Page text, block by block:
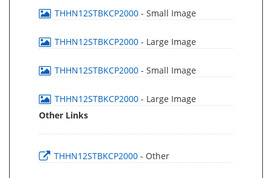
THHN12STBKCP2000 - Small Image
THHN12STBKCP2000 - Large Image
THHN12STBKCP2000 - Small Image
THHN12STBKCP2000 - Large Image
Other Links
THHN12STBKCP2000 - Other